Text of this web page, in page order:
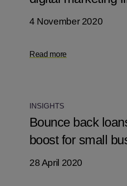
4 November 2020
Read more
INSIGHTS
Bounce back
boost for small
28 April 2020